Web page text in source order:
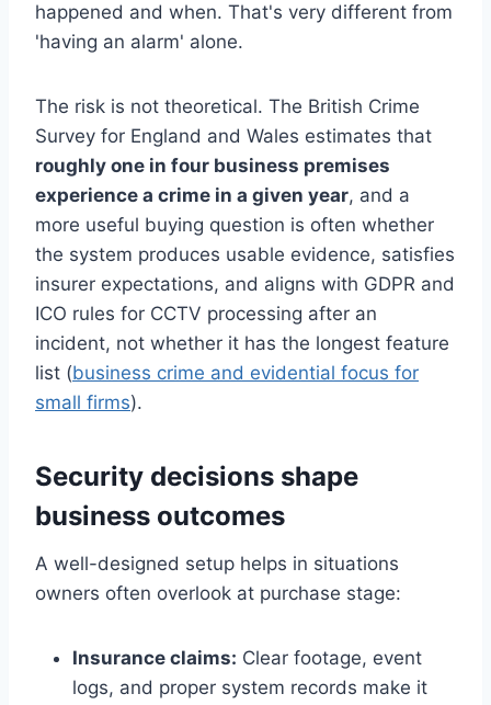
happened and when. That's very different from
'having an alarm' alone.
The risk is not theoretical. The British Crime
Survey for England and Wales estimates that
roughly one in four business premises
experience a crime in a given year, and a
more useful buying question is often whether
the system produces usable evidence, satisfies
insurer expectations, and aligns with GDPR and
ICO rules for CCTV processing after an
incident, not whether it has the longest feature
list (business crime and evidential focus for
small firms).
Security decisions shape
business outcomes
A well-designed setup helps in situations
owners often overlook at purchase stage:
Insurance claims: Clear footage, event
logs, and proper system records make it